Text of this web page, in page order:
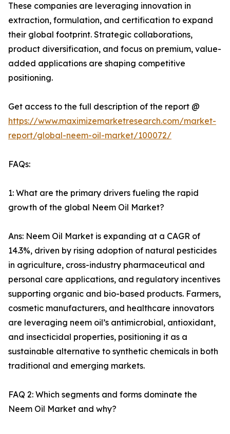
These companies are leveraging innovation in
extraction, formulation, and certification to expand
their global footprint. Strategic collaborations,
product diversification, and focus on premium, value-
added applications are shaping competitive
positioning.
Get access to the full description of the report @
https://www.maximizemarketresearch.com/market-
report/global-neem-oil-market/100072/
FAQs:
1: What are the primary drivers fueling the rapid
growth of the global Neem Oil Market?
Ans: Neem Oil Market is expanding at a CAGR of
14.3%, driven by rising adoption of natural pesticides
in agriculture, cross-industry pharmaceutical and
personal care applications, and regulatory incentives
supporting organic and bio-based products. Farmers,
cosmetic manufacturers, and healthcare innovators
are leveraging neem oil’s antimicrobial, antioxidant,
and insecticidal properties, positioning it as a
sustainable alternative to synthetic chemicals in both
traditional and emerging markets.
FAQ 2: Which segments and forms dominate the
Neem Oil Market and why?